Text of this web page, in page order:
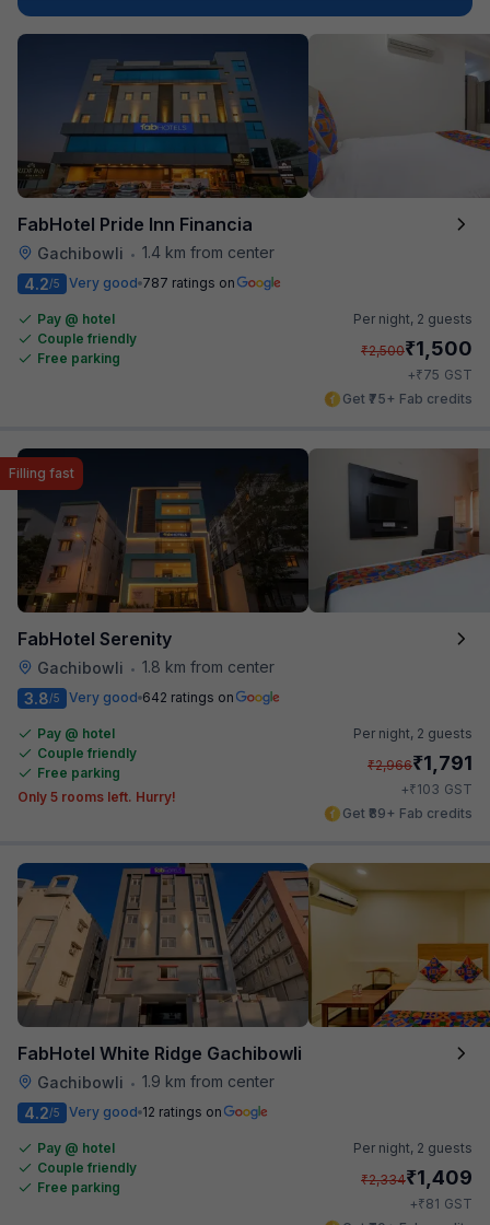
FabHotel Pride Inn Financia
Gachibowli • 1.4 km from center
4.2/5 Very good 787 ratings on
Pay @ hotel
Couple friendly
Free parking
Per night, 2 guests
₹2,500₹1,500
+₹75 GST
Get ₹75+ Fab credits
FabHotel Serenity
Gachibowli • 1.8 km from center
Filling fast
3.8/5 Very good 642 ratings on
Pay @ hotel
Couple friendly
Free parking
Only 5 rooms left. Hurry!
Per night, 2 guests
₹2,966₹1,791
+₹103 GST
Get ₹89+ Fab credits
FabHotel White Ridge Gachibowli
Gachibowli • 1.9 km from center
4.2/5 Very good 12 ratings on
Pay @ hotel
Couple friendly
Free parking
Per night, 2 guests
₹2,334₹1,409
+₹81 GST